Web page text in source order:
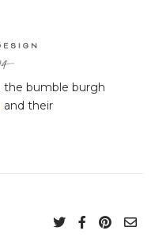
the bumble burgh
and their